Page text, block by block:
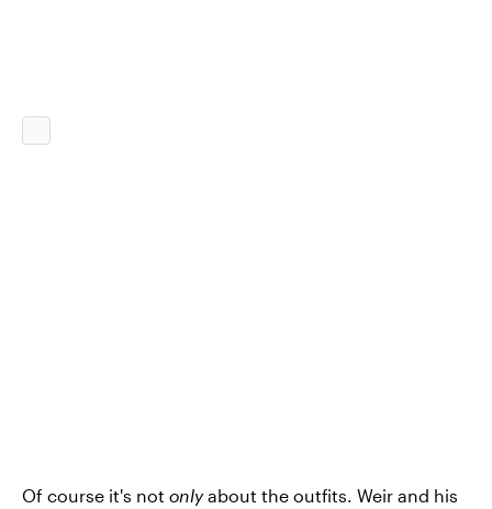
Of course it's not onlyabout the outfits. Weir and his